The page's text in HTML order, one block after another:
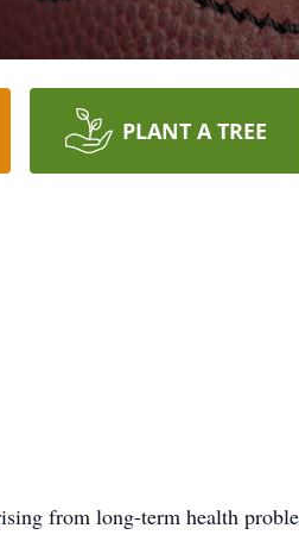
PLANT A TREE
from long-term health